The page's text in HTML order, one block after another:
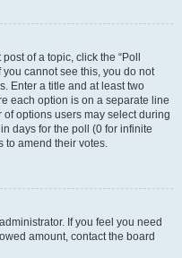
of a topic, click the “Poll
cannot see this, you do not
Enter a title and at least two
each option is on a separate line
options users may select during
days for the poll (0 for infinite
to amend their votes.
If you feel you need
amount, contact the board